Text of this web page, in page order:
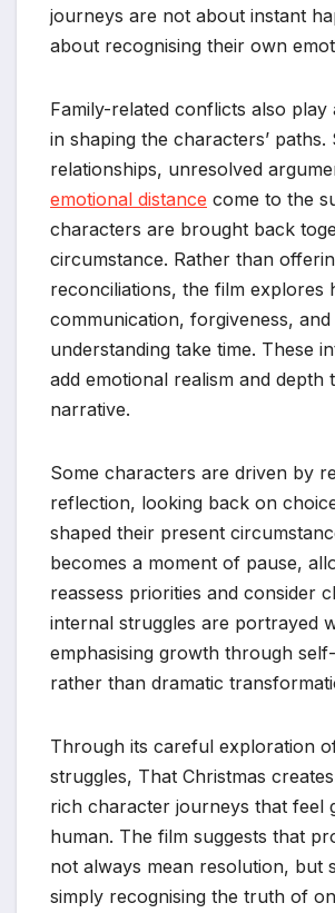
journeys are not about instant
about recognising their own
Family-related conflicts also
in shaping the characters’ paths.
relationships, unresolved
emotional distance come to the
characters are brought back
circumstance. Rather than
reconciliations, the film explores
communication, forgiveness, and
understanding take time. These
add emotional realism and depth
narrative.
Some characters are driven by
reflection, looking back on
shaped their present
becomes a moment of pause,
reassess priorities and consider
internal struggles are portrayed
emphasising growth through
rather than dramatic
Through its careful exploration
struggles, That Christmas
rich character journeys that feel
human. The film suggests that
not always mean resolution, but
simply recognising the truth of